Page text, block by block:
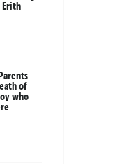
Erith
of
who